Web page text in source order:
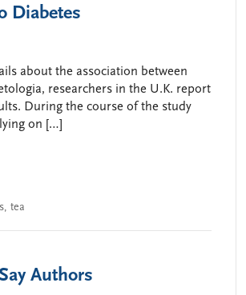
Diabetes
about the association between
researchers in the U.K. report
During the course of the study
on […]
, tea
Authors